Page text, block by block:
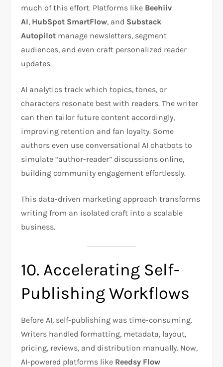
much of this effort. Platforms like Beehiiv
AI, HubSpot SmartFlow, and Substack
Autopilot manage newsletters, segment
audiences, and even craft personalized reader
updates.
AI analytics track which topics, tones, or
characters resonate best with readers. The writer
can then tailor future content accordingly,
improving retention and fan loyalty. Some
authors even use conversational AI chatbots to
simulate “author-reader” discussions online,
building community engagement effortlessly.
This data-driven marketing approach transforms
writing from an isolated craft into a scalable
business.
10. Accelerating Self-
Publishing Workflows
Before AI, self-publishing was time-consuming.
Writers handled formatting, metadata, layout,
pricing, reviews, and distribution manually. Now,
AI-powered platforms like Reedsy Flow